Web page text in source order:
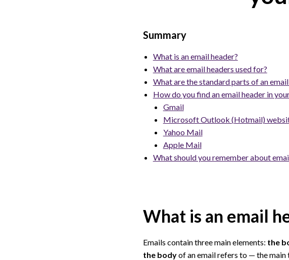
Summary
What is an email header?
What are email headers used for?
What are the standard parts of an email
How do you find an email header in
Gmail
Microsoft Outlook (Hotmail)
Yahoo Mail
Apple Mail
What should you remember about
What is an email
Emails contain three main elements: the
the bodyof an email refers to — the main